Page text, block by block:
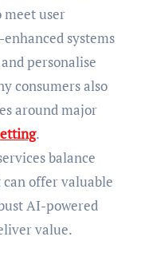
meet user
systems
personalise
consumers also
around major
.
balance
offer valuable
AI-powered
value.